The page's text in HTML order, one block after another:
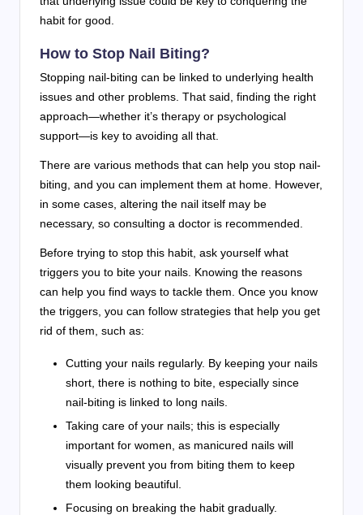
habit for good.
How to Stop Nail Biting?
Stopping nail-biting can be linked to underlying health
issues and other problems. That said, finding the right
approach—whether it’s therapy or psychological
support—is key to avoiding all that.
There are various methods that can help you stop nail-
biting, and you can implement them at home. However,
in some cases, altering the nail itself may be
necessary, so consulting a doctor is recommended.
Before trying to stop this habit, ask yourself what
triggers you to bite your nails. Knowing the reasons
can help you find ways to tackle them. Once you know
the triggers, you can follow strategies that help you get
rid of them, such as:
Cutting your nails regularly. By keeping your nails
short, there is nothing to bite, especially since
nail-biting is linked to long nails.
Taking care of your nails; this is especially
important for women, as manicured nails will
visually prevent you from biting them to keep
them looking beautiful.
Focusing on breaking the habit gradually.